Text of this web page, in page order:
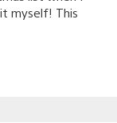
myself! This